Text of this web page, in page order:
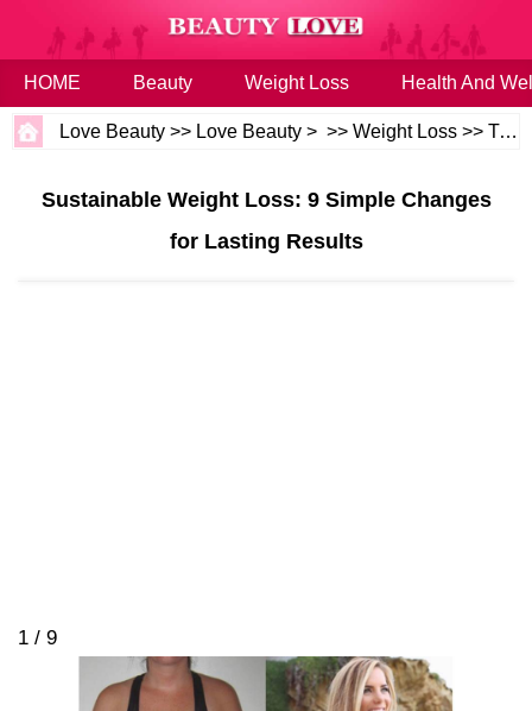
HOME Beauty Weight Loss Health And
Love Beauty >> Love Beauty > >>Weight Loss >>Tips
Sustainable Weight Loss: 9 Simple Changes
for Lasting Results
1 / 9